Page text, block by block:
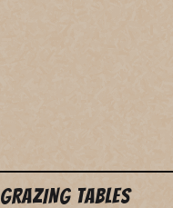
GRAZING TABLES